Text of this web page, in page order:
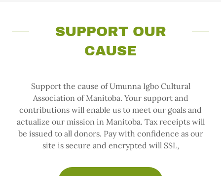
SUPPORT OUR
CAUSE
Support the cause of Umunna Igbo Cultural
Association of Manitoba. Your support and
contributions will enable us to meet our goals and
actualize our mission in Manitoba. Tax receipts will
be issued to all donors. Pay with confidence as our
site is secure and encrypted will SSL,